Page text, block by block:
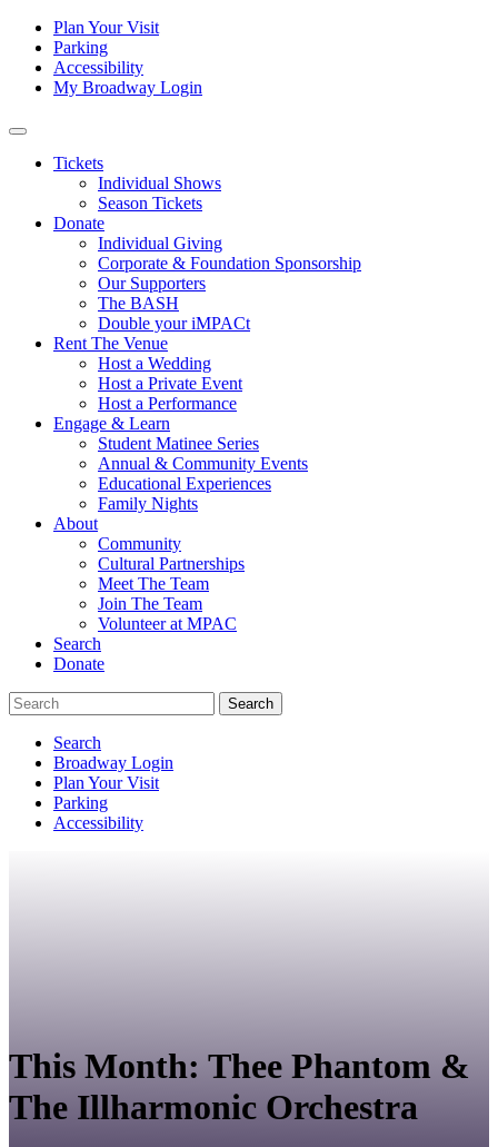
Skip to content
Tertiary
Navigation
Plan Your Visit
Parking
Accessibility
My Broadway Login
Main
Navigation
Tickets
Individual Shows
Season Tickets
Donate
Individual Giving
Corporate & Foundation Sponsorship
Our Supporters
The BASH
Double your iMPACt
Rent The Venue
Host a Wedding
Host a Private Event
Host a Performance
Engage & Learn
Student Matinee Series
Annual & Community Events
Educational Experiences
Family Nights
About
Community
Cultural Partnerships
Meet The Team
Join The Team
Volunteer at MPAC
Search
Donate
Search
Broadway Login
Plan Your Visit
Parking
Accessibility
This Month: Thee Phantom &
The Illharmonic Orchestra